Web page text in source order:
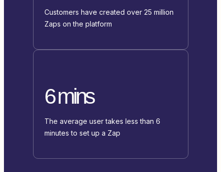
Customers have created over 25 million
Zaps on the platform
6 mins
The average user takes less than 6
minutes to set up a Zap